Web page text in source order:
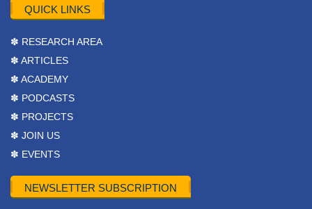
QUICK LINKS
✽ RESEARCH AREA
✽ ARTICLES
✽ ACADEMY
✽ PODCASTS
✽ PROJECTS
✽ JOIN US
✽ EVENTS
NEWSLETTER SUBSCRIPTION